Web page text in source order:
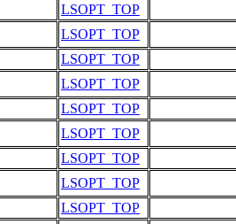
LSOPT_TOP
LSOPT_TOP
LSOPT_TOP
LSOPT_TOP
LSOPT_TOP
LSOPT_TOP
LSOPT_TOP
LSOPT_TOP
LSOPT_TOP